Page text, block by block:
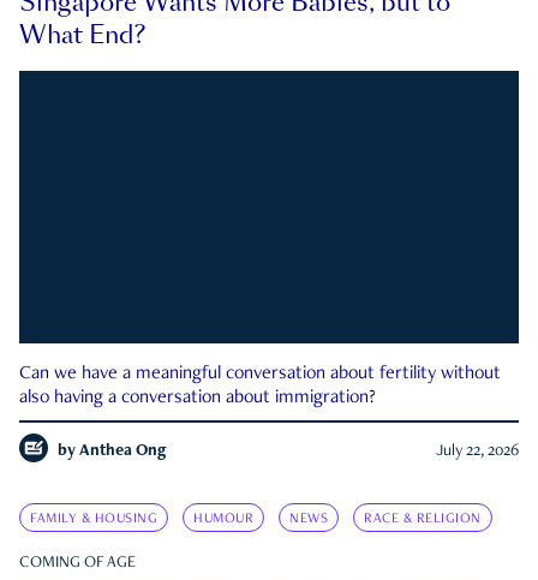
What End?
Can we have a meaningful conversation about fertility without
also having a conversation about immigration?
by Anthea Ong July 22, 2026
FAMILY & HOUSING HUMOUR NEWS RACE & RELIGION
COMING OF AGE